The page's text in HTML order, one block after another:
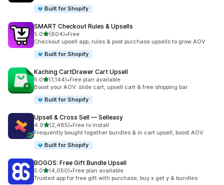
Built for Shopify
SMART Checkout Rules & Upsells
5.0out of 5 stars
(604)
604 total reviews
•Free
Checkout upsell app, rules & post purchase upsells to grow AOV
Built for Shopify
Kaching CartDrawer Cart Upsell
5.0out of 5 stars
(1,144)
1144 total reviews
•Free plan available
Boost your AOV: slide cart, upsell cart & free shipping bar
Built for Shopify
Upsell & Cross Sell — Selleasy
4.9out of 5 stars
(2,485)
2485 total reviews
•Free to install
Frequently bought together bundles & in cart upsell, boost AOV
Built for Shopify
BOGOS: Free Gift Bundle Upsell
5.0out of 5 stars
(4,050)
4050 total reviews
•Free plan available
Trusted app for free gift with purchase, buy x get y & bundles